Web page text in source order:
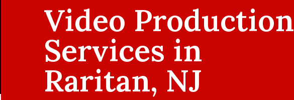
Video Production
Services in
Raritan, NJ